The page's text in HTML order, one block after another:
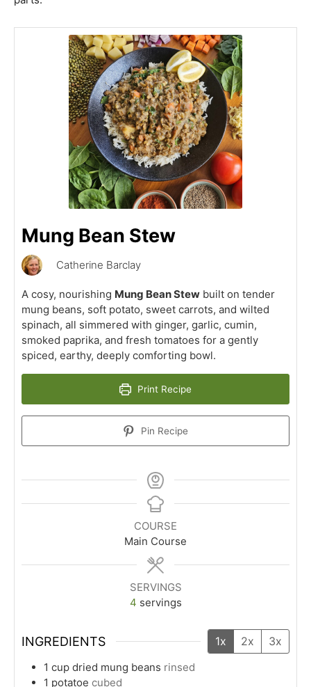
Mung Bean Stew
Catherine Barclay
A cosy, nourishing Mung Bean Stew built on tender
mung beans, soft potato, sweet carrots, and wilted
spinach, all simmered with ginger, garlic, cumin,
smoked paprika, and fresh tomatoes for a gently
spiced, earthy, deeply comforting bowl.
Print Recipe
Pin Recipe
COURSE
Main Course
SERVINGS
4 servings
INGREDIENTS 1x 2x 3x
1 cup dried mung beans rinsed
1 potatoe cubed